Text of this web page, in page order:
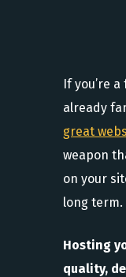
If you’re
already
great
weapon
on your
long term.
Hosting
quality,